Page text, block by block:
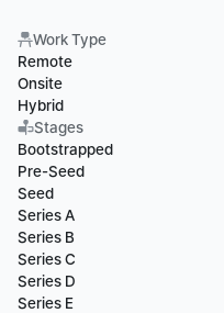
Work Type
Remote
Onsite
Hybrid
Stages
Bootstrapped
Pre-Seed
Seed
Series A
Series B
Series C
Series D
Series E